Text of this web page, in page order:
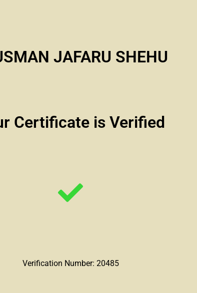
JAFARU SHEHU
Certificate is Verified
Verification Number: 20485